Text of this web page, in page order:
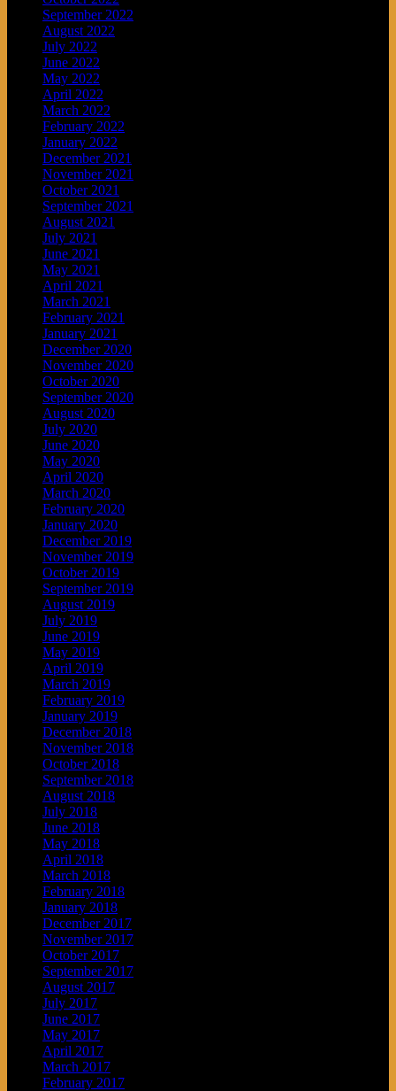
September 2022
August 2022
July 2022
June 2022
May 2022
April 2022
March 2022
February 2022
January 2022
December 2021
November 2021
October 2021
September 2021
August 2021
July 2021
June 2021
May 2021
April 2021
March 2021
February 2021
January 2021
December 2020
November 2020
October 2020
September 2020
August 2020
July 2020
June 2020
May 2020
April 2020
March 2020
February 2020
January 2020
December 2019
November 2019
October 2019
September 2019
August 2019
July 2019
June 2019
May 2019
April 2019
March 2019
February 2019
January 2019
December 2018
November 2018
October 2018
September 2018
August 2018
July 2018
June 2018
May 2018
April 2018
March 2018
February 2018
January 2018
December 2017
November 2017
October 2017
September 2017
August 2017
July 2017
June 2017
May 2017
April 2017
March 2017
February 2017